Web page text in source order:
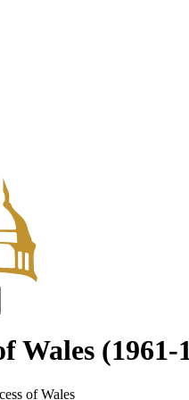
Wales (1961-
of Wales